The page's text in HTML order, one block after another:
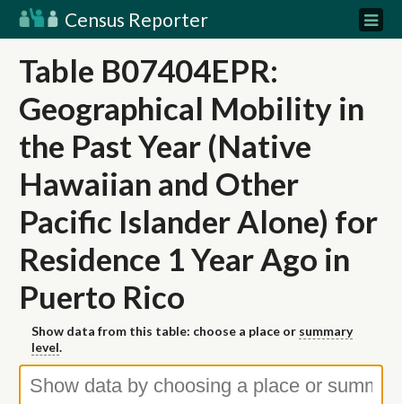
Census Reporter
Table B07404EPR:
Geographical Mobility in
the Past Year (Native
Hawaiian and Other
Pacific Islander Alone) for
Residence 1 Year Ago in
Puerto Rico
Show data from this table: choose a place or summary
level.